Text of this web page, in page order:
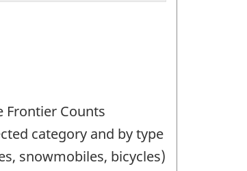
Frontier Counts
category and by type
snowmobiles, bicycles)